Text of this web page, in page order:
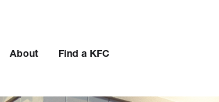
About Find a KFC